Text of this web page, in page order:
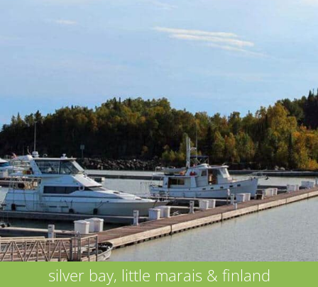
silver bay, little marais & finland